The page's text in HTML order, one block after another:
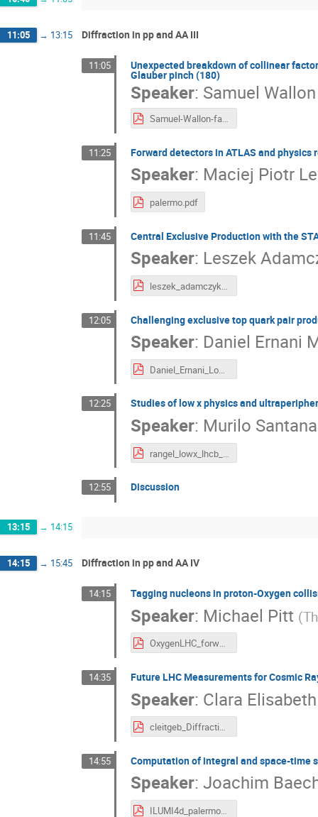
11:05 → 13:15 Diffraction in pp and AA III
11:05 Unexpected breakdown of collinear
Glauber pinch (180)
Speaker: Samuel Wallon
Samuel-Wallon-factorisation-breaking.pdf
11:25 Forward detectors in ATLAS and physics
Speaker: Maciej Piotr
palermo.pdf
11:45 Central Exclusive Production with the
Speaker: Leszek
leszek_adamczyk_lowxDiff_last.pdf
12:05 Challenging exclusive top quark pair
Speaker: Daniel Ernani
Daniel_Ernani_LowX_topproduction_10092024.pdf
12:25 Studies of low x physics and
Speaker: Murilo
rangel_lowx_lhcb_v2.pdf
12:55 Discussion
13:15 → 14:15
14:15 → 15:45 Diffraction in pp and AA IV
14:15 Tagging nucleons in proton-Oxygen
Speaker: Michael Pitt (
OxygenLHC_forwardDet_MPitt.pdf
14:35 Future LHC Measurements for Cosmic
Speaker: Clara
cleitgeb_DiffractionLowX_2024.pdf
14:55 Computation of integral and space-time
Speaker: Joachim
ILUMI4d_palermo_11.9.2024_up.pdf